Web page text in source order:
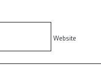
Website